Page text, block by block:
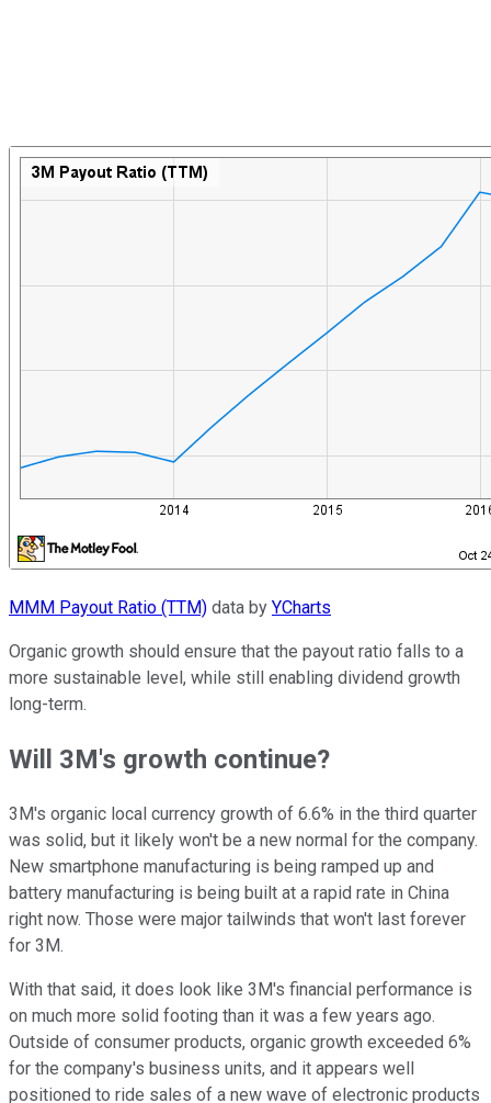
MMM Payout Ratio (TTM) data by YCharts
Organic growth should ensure that the payout ratio falls to a
more sustainable level, while still enabling dividend growth
long-term.
Will 3M's growth continue?
3M's organic local currency growth of 6.6% in the third quarter
was solid, but it likely won't be a new normal for the company.
New smartphone manufacturing is being ramped up and
battery manufacturing is being built at a rapid rate in China
right now. Those were major tailwinds that won't last forever
for 3M.
With that said, it does look like 3M's financial performance is
on much more solid footing than it was a few years ago.
Outside of consumer products, organic growth exceeded 6%
for the company's business units, and it appears well
positioned to ride sales of a new wave of electronic products